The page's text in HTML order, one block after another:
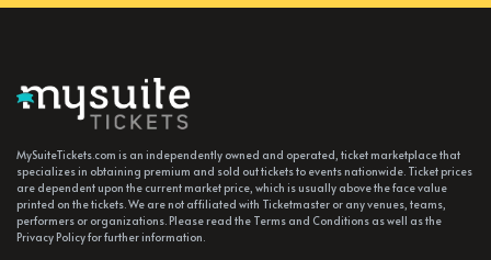
MySuiteTickets.com is an independently owned and operated, ticket marketplace that
specializes in obtaining premium and sold out tickets to events nationwide. Ticket prices
are dependent upon the current market price, which is usually above the face value
printed on the tickets. We are not affiliated with Ticketmaster or any venues, teams,
performers or organizations. Please read the Terms and Conditions as well as the
Privacy Policy for further information.